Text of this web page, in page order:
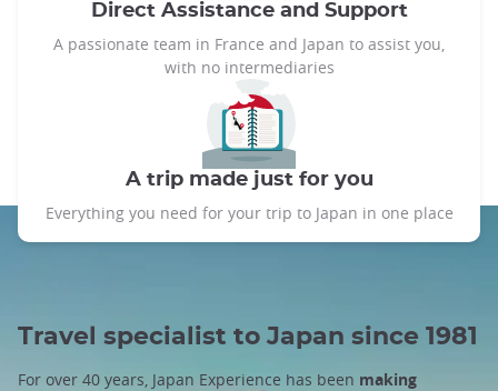
Direct Assistance and Support
A passionate team in France and Japan to assist you,
with no intermediaries
A trip made just for you
Everything you need for your trip to Japan in one place
Travel specialist to Japan since 1981
For over 40 years, Japan Experience has been making